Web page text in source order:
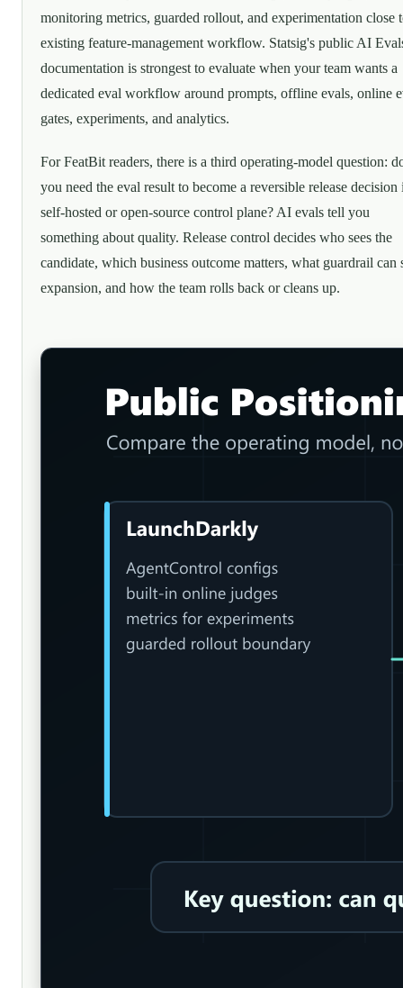
monitoring metrics, guarded rollout, and experimentation close
existing feature-management workflow. Statsig's public AI
documentation is strongest to evaluate when your team wants a
dedicated eval workflow around prompts, offline evals, online
gates, experiments, and analytics.
For FeatBit readers, there is a third operating-model question:
you need the eval result to become a reversible release decision
self-hosted or open-source control plane? AI evals tell you
something about quality. Release control decides who sees the
candidate, which business outcome matters, what guardrail can
expansion, and how the team rolls back or cleans up.